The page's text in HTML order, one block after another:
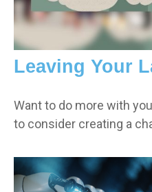
Leaving Your
Want to do more with
to consider creating a